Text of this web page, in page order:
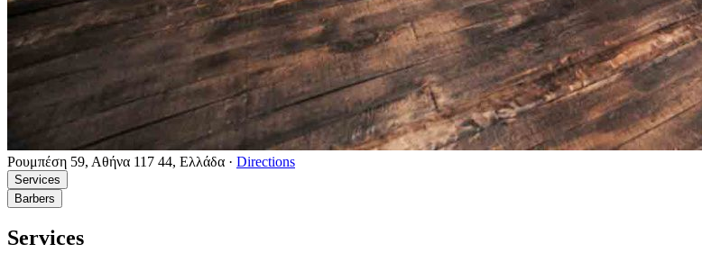
Ρουμπέση 59, Αθήνα 117 44, Ελλάδα · Directions
Services
Barbers
Services